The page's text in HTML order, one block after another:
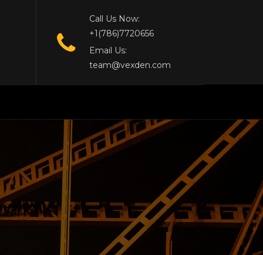
Call Us Now:
+1(786)7720656
Email Us:
team@vexden.com